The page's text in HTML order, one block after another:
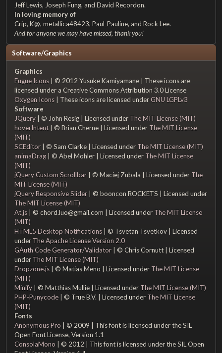
Jeff Lewis, Joseph Fung, and David Recordon.
In loving memory of
Crip, K@, metallica48423, Paul_Pauline, and Rock Lee.
And for anyone we may have missed, thank you!
Software/Graphics
Graphics
Fugue Icons | © 2012 Yusuke Kamiyamane | These icons are
licensed under a Creative Commons Attribution 3.0 License
Oxygen Icons | These icons are licensed underGNU LGPLv3
Software
JQuery | © John Resig | Licensed under The MIT License (MIT)
hoverIntent | © Brian Cherne | Licensed under The MIT License
(MIT)
SCEditor | © Sam Clarke | Licensed under The MIT License (MIT)
animaDrag | © Abel Mohler | Licensed under The MIT License
(MIT)
jQuery Custom Scrollbar | © Maciej Zubala | Licensed under The
MIT License (MIT)
jQuery Responsive Slider | © booncon ROCKETS | Licensed under
The MIT License (MIT)
At.js | © chord.luo@gmail.com | Licensed under The MIT License
(MIT)
HTML5 Desktop Notifications | © Tsvetan Tsvetkov | Licensed
under The Apache License Version 2.0
GAuth Code Generator/Validator | © Chris Cornutt | Licensed
under The MIT License (MIT)
Dropzone.js | © Matias Meno | Licensed under The MIT License
(MIT)
Minify | © Matthias Mullie | Licensed under The MIT License (MIT)
PHP-Punycode | © True B.V. | Licensed under The MIT License
(MIT)
Fonts
Anonymous Pro | © 2009 | This font is licensed under the SIL
Open Font License, Version 1.1
ConsolaMono | © 2012 | This font is licensed under the SIL Open